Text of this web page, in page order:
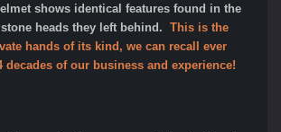
shows identical features found in the
heads they left behind. This is the
hands of its kind, we can recall ever
decades of our business and experience!